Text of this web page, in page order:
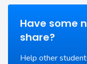
Have some
share?
Help other